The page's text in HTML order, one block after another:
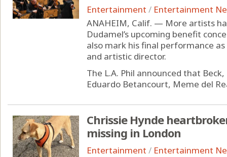
Entertainment / Entertainment
ANAHEIM, Calif. — More artists
Dudamel’s upcoming benefit
also mark his final performance as
and artistic director.
The L.A. Phil announced that
Eduardo Betancourt, Meme del
Chrissie Hynde
missing in London
Entertainment / Entertainment